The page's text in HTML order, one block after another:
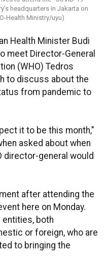
headquarters in Jakarta on
Health Ministry/uyu)
Health Minister Budi
meet Director-General
(WHO) Tedros
to discuss about the
from pandemic to
it to be this month,"
asked about when
director-general would
after attending the
here on Monday.
entities, both
or foreign, who are
to bringing the